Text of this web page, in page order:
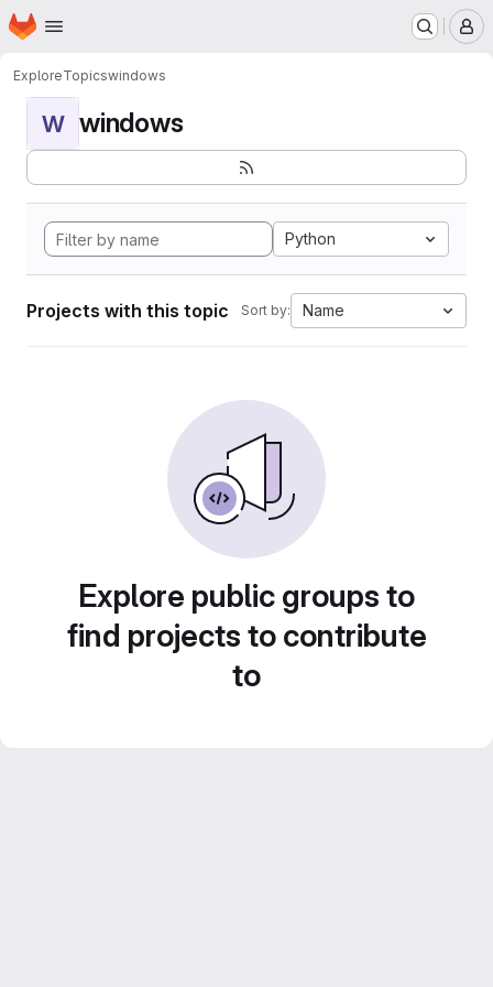
Skip to main content
Homepage
ExploreTopicswindows
W windows
Python
Projects with this topic Sort by: Name
Explore public groups to
find projects to contribute
to